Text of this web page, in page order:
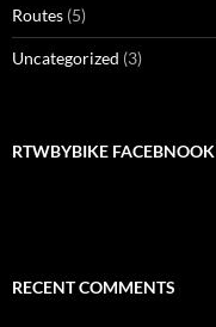
Routes (5)
Uncategorized (3)
RTWBYBIKE FACEBNOOK
RECENT COMMENTS